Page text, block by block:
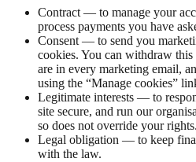
Contract — to manage your
process payments you have
Consent — to send you
cookies. You can withdraw
are in every marketing email,
using the “Manage cookies”
Legitimate interests — to
site secure, and run our
so does not override your rights.
Legal obligation — to keep
with the law.